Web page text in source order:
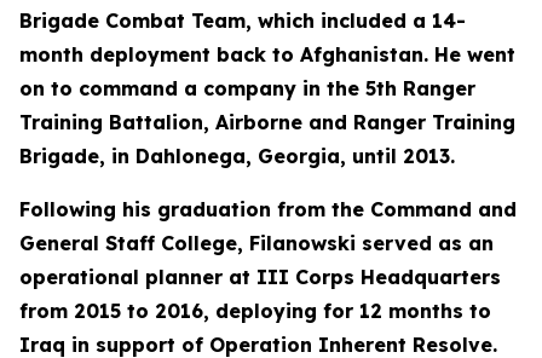
Brigade Combat Team, which included a 14-
month deployment back to Afghanistan. He went
on to command a company in the 5th Ranger
Training Battalion, Airborne and Ranger Training
Brigade, in Dahlonega, Georgia, until 2013.
Following his graduation from the Command and
General Staff College, Filanowski served as an
operational planner at III Corps Headquarters
from 2015 to 2016, deploying for 12 months to
Iraq in support of Operation Inherent Resolve.